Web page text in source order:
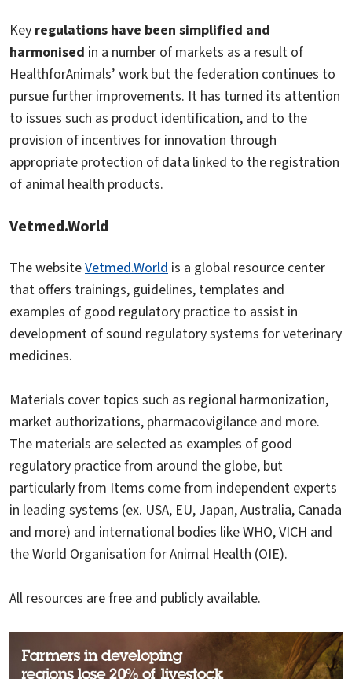
Key regulations have been simplified and
harmonised in a number of markets as a result of
HealthforAnimals’ work but the federation continues to
pursue further improvements. It has turned its attention
to issues such as product identification, and to the
provision of incentives for innovation through
appropriate protection of data linked to the registration
of animal health products.
Vetmed.World
The websiteVetmed.World is a global resource center
that offers trainings, guidelines, templates and
examples of good regulatory practice to assist in
development of sound regulatory systems for veterinary
medicines.
Materials cover topics such as regional harmonization,
market authorizations, pharmacovigilance and more.
The materials are selected as examples of good
regulatory practice from around the globe, but
particularly from Items come from independent experts
in leading systems (ex. USA, EU, Japan, Australia, Canada
and more) and international bodies like WHO, VICH and
the World Organisation for Animal Health (OIE).
All resources are free and publicly available.